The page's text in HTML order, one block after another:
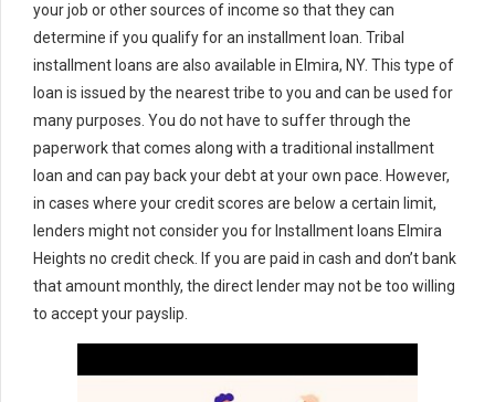
your job or other sources of income so that they can
determine if you qualify for an installment loan. Tribal
installment loans are also available in Elmira, NY. This type of
loan is issued by the nearest tribe to you and can be used for
many purposes. You do not have to suffer through the
paperwork that comes along with a traditional installment
loan and can pay back your debt at your own pace. However,
in cases where your credit scores are below a certain limit,
lenders might not consider you for Installment loans Elmira
Heights no credit check. If you are paid in cash and don’t bank
that amount monthly, the direct lender may not be too willing
to accept your payslip.